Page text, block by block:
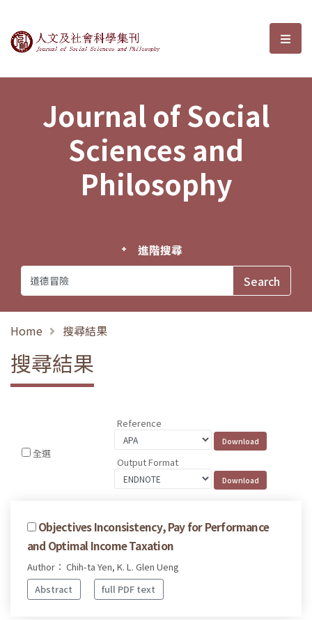
Journal of Social Sciences and選
Journal of Social
Sciences and
Philosophy
進階搜尋
Home 搜尋結果
搜尋結果
全選
Reference
Output Format
Objectives Inconsistency, Pay for Performance
and Optimal Income Taxation
Author： Chih-ta Yen, K. L. Glen Ueng
Abstract
full PDF text